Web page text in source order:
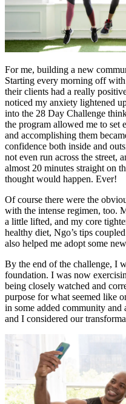
For me, building a new
Starting every morning off
their clients had a really
noticed my anxiety lightened
into the 28 Day Challenge
the program allowed me to set
and accomplishing them
confidence both inside and
not even run across the street,
almost 20 minutes straight on
thought would happen. Ever!
Of course there were the
with the intense regimen, too.
a little lifted, and my core
healthy diet, Ngo’s tips
also helped me adopt some
By the end of the challenge, I
foundation. I was now
being closely watched and
purpose for what seemed like
in some added community
and I considered our